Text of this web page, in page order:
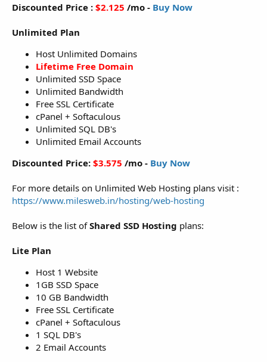
Discounted Price : $2.125 /mo - Buy Now
Unlimited Plan
Host Unlimited Domains
Lifetime Free Domain
Unlimited SSD Space
Unlimited Bandwidth
Free SSL Certificate
cPanel + Softaculous
Unlimited SQL DB's
Unlimited Email Accounts
Discounted Price: $3.575 /mo - Buy Now
For more details on Unlimited Web Hosting plans visit :
https://www.milesweb.in/hosting/web-hosting
Below is the list ofShared SSD Hosting plans:
Lite Plan
Host 1 Website
1GB SSD Space
10 GB Bandwidth
Free SSL Certificate
cPanel + Softaculous
1 SQL DB's
2 Email Accounts